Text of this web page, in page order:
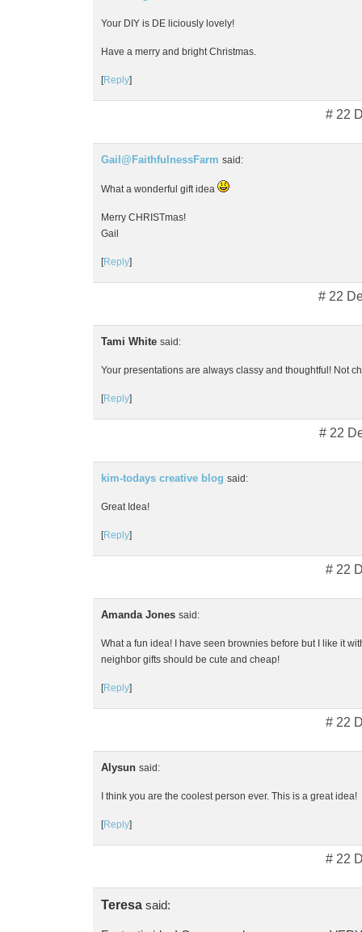
Your DIY is DE liciously lovely!
Have a merry and bright Christmas.
[Reply]
# 22
Gail@FaithfulnessFarm said:
What a wonderful gift idea
Merry CHRISTmas!
Gail
[Reply]
# 22
Tami White said:
Your presentations are always classy and thoughtful! Not
[Reply]
# 22
kim-todays creative blog said:
Great Idea!
[Reply]
# 22
Amanda Jones said:
What a fun idea! I have seen brownies before but I like it
neighbor gifts should be cute and cheap!
[Reply]
# 22
Alysun said:
I think you are the coolest person ever. This is a great idea!
[Reply]
# 22
Teresa said: